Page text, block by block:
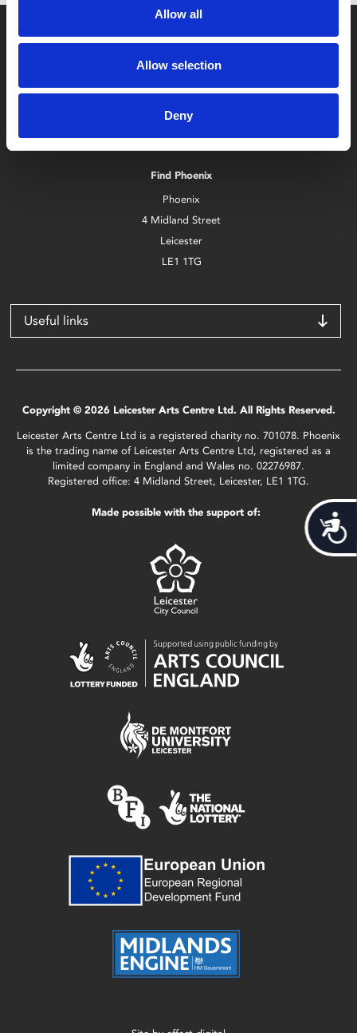
Allow all
Allow selection
Deny
Box Office
0116 242 2800
Find Phoenix
Phoenix
4 Midland Street
Leicester
LE1 1TG
Useful links
Copyright © 2026 Leicester Arts Centre Ltd. All Rights Reserved.
Leicester Arts Centre Ltd is a registered charity no. 701078. Phoenix
is the trading name of Leicester Arts Centre Ltd, registered as a
limited company in England and Wales no. 02276987.
Registered office: 4 Midland Street, Leicester, LE1 1TG.
Made possible with the support of: